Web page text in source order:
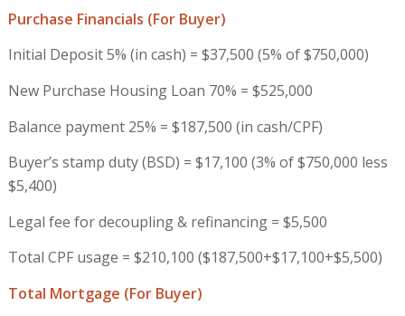
Purchase Financials (For Buyer)
Initial Deposit 5% (in cash) = $37,500 (5% of $750,000)
New Purchase Housing Loan 70% = $525,000
Balance payment 25% = $187,500 (in cash/CPF)
Buyer’s stamp duty (BSD) = $17,100 (3% of $750,000 less
$5,400)
Legal fee for decoupling & refinancing = $5,500
Total CPF usage = $210,100 ($187,500+$17,100+$5,500)
Total Mortgage (For Buyer)